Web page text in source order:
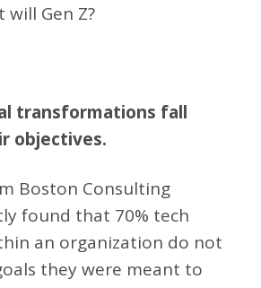
Gen Z?
transformations fall
objectives.
Boston Consulting
found that 70% tech
an organization do not
they were meant to